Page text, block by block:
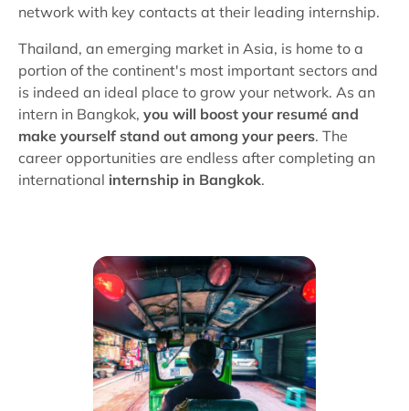
network with key contacts at their leading internship.
Thailand, an emerging market in Asia, is home to a
portion of the continent's most important sectors and
is indeed an ideal place to grow your network. As an
intern in Bangkok, you will boost your resumé and
make yourself stand out among your peers. The
career opportunities are endless after completing an
international internship in Bangkok.